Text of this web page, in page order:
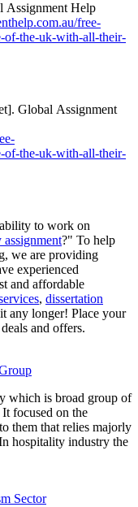
Assignment Help
free-
of-the-uk-with-all-their-
Global Assignment
of-the-uk-with-all-their-
to work on
assignment?" To help
we are providing
experienced
and affordable
, dissertation
any longer! Place your
and offers.
which is broad group of
It focused on the
them that relies majorly
hospitality industry the
Sector